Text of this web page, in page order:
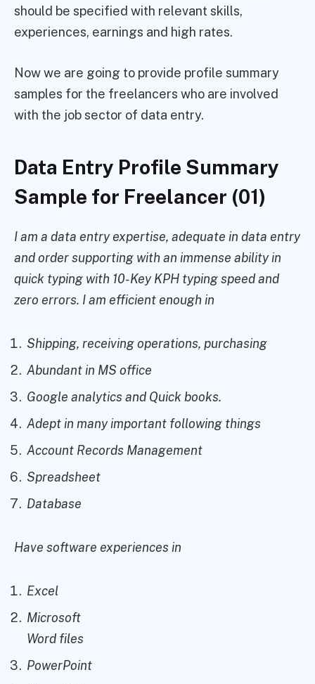
should be specified with relevant skills,
experiences, earnings and high rates.
Now we are going to provide profile summary
samples for the freelancers who are involved
with the job sector of data entry.
Data Entry Profile Summary
Sample for Freelancer (01)
I am a data entry expertise, adequate in data entry
and order supporting with an immense ability in
quick typing with 10-Key KPH typing speed and
zero errors. I am efficient enough in
Shipping, receiving operations, purchasing
Abundant in MS office
Google analytics and Quick books.
Adept in many important following things
Account Records Management
Spreadsheet
Database
Have software experiences in
Excel
Microsoft
Word files
PowerPoint